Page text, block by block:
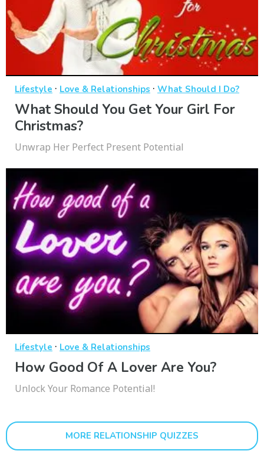
Lifestyle · Love & Relationships · What Should I Do?
What Should You Get Your Girl For
Christmas?
Unwrap Her Perfect Present Potential
Lifestyle · Love & Relationships
How Good Of A Lover Are You?
Unlock Your Romance Potential!
MORE RELATIONSHIP QUIZZES